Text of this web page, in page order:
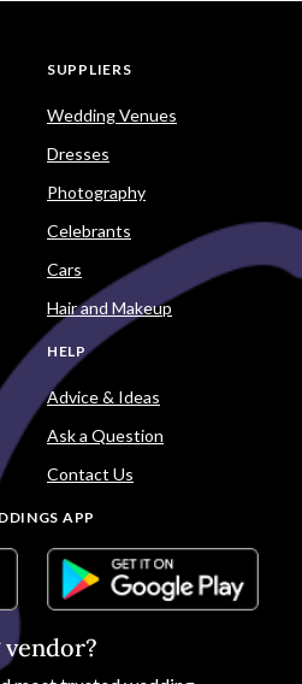
SUPPLIERS
Wedding Venues
Dresses
Photography
Celebrants
Cars
Hair and Makeup
HELP
Advice & Ideas
Ask a Question
Contact Us
APP